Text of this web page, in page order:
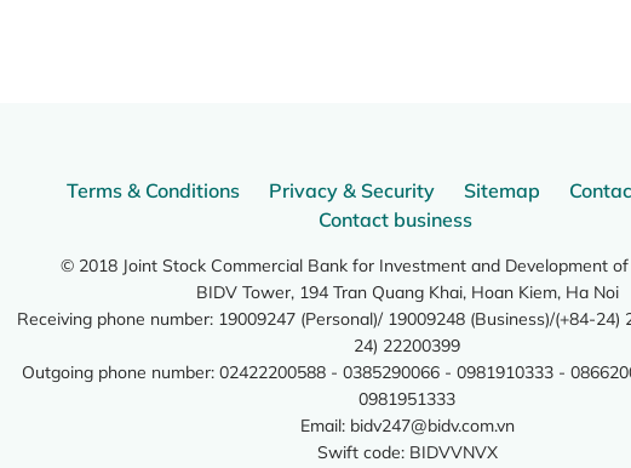
Terms & Conditions Privacy & Security Sitemap
Contact business
© 2018 Joint Stock Commercial Bank for Investment and Development
BIDV Tower, 194 Tran Quang Khai, Hoan Kiem, Ha Noi
Receiving phone number: 19009247 (Personal)/ 19009248 (Business)/(+84-24)
24) 22200399
Outgoing phone number: 02422200588 - 0385290066 - 0981910333 -
0981951333
Email: bidv247@bidv.com.vn
Swift code: BIDVVNVX